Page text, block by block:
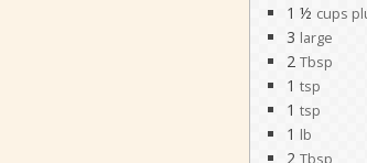
1 ½ cups
3 large
2 Tbsp
1 tsp
1 tsp
1 lb
2 Tbsp